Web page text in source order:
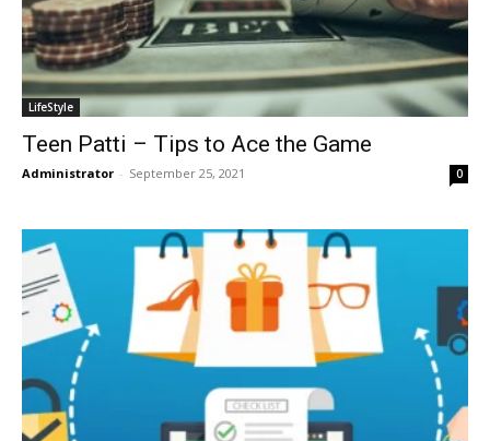
LifeStyle
Teen Patti – Tips to Ace the Game
Administrator - September 25, 2021 0